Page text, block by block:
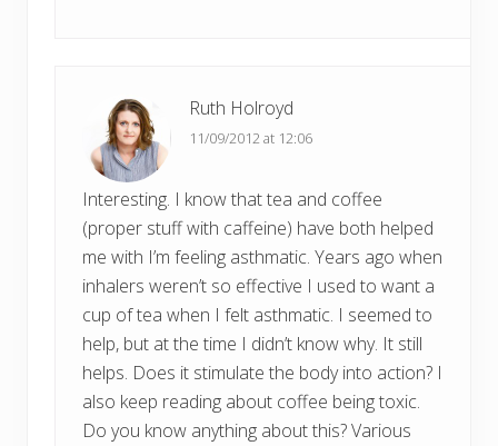
Ruth Holroyd
11/09/2012 at 12:06
Interesting. I know that tea and coffee
(proper stuff with caffeine) have both helped
me with I’m feeling asthmatic. Years ago when
inhalers weren’t so effective I used to want a
cup of tea when I felt asthmatic. I seemed to
help, but at the time I didn’t know why. It still
helps. Does it stimulate the body into action? I
also keep reading about coffee being toxic.
Do you know anything about this? Various